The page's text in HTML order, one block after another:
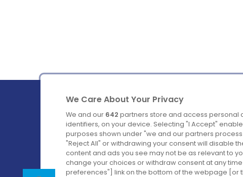
Ireland's Favourite Coach to Dublin Airport.
Follow us on:
We Care About Your Privacy
We and our 642 partners store and access personal
identifiers, on your device. Selecting "I Accept"
purposes shown under "we and our partners
"Reject All" or withdrawing your consent will disable
content and ads you see may not be as relevant to
change your choices or withdraw consent at any
preferences"] link on the bottom of the webpage [or